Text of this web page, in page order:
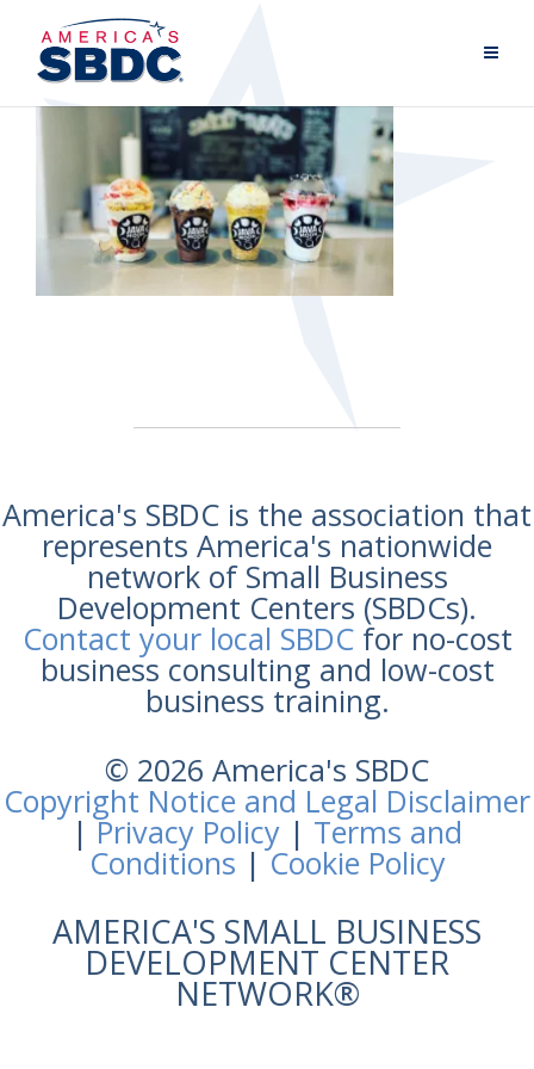
America's SBDC is the association that
represents America's nationwide
network of Small Business
Development Centers (SBDCs).
Contact your local SBDCfor no-cost
business consulting and low-cost
business training.
© 2026 America's SBDC
Copyright Notice and Legal Disclaimer
|Privacy Policy | Terms and
Conditions |Cookie Policy
AMERICA'S SMALL BUSINESS
DEVELOPMENT CENTER
NETWORK®